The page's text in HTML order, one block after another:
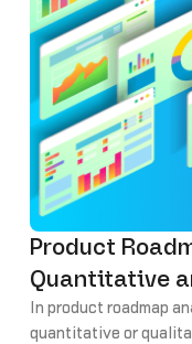
Product
Quantitative
In product roadmap
quantitative or